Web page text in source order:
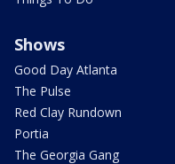
Shows
Good Day Atlanta
The Pulse
Red Clay Rundown
Portia
The Georgia Gang